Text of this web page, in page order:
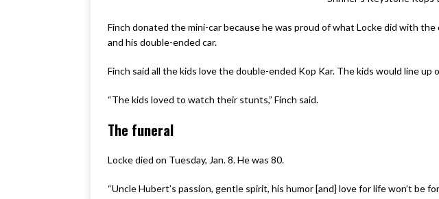
Finch donated the mini-car because he was proud of what Locke did with
and his double-ended car.
Finch said all the kids love the double-ended Kop Kar. The kids would line
“The kids loved to watch their stunts,” Finch said.
The funeral
Locke died on Tuesday, Jan. 8. He was 80.
“Uncle Hubert’s passion, gentle spirit, his humor [and] love for life won’t be